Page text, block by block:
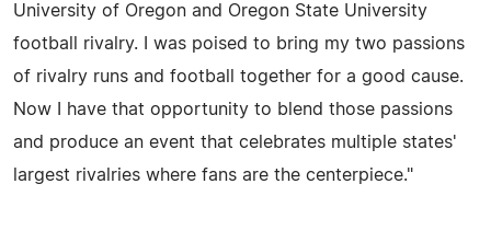
University of Oregon and Oregon State University
football rivalry. I was poised to bring my two passions
of rivalry runs and football together for a good cause.
Now I have that opportunity to blend those passions
and produce an event that celebrates multiple states'
largest rivalries where fans are the centerpiece."